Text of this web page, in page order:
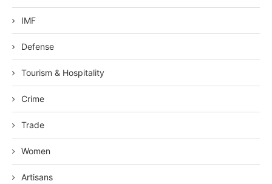
IMF
Defense
Tourism & Hospitality
Crime
Trade
Women
Artisans